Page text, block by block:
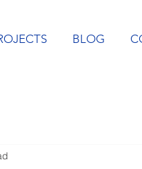
BLOG